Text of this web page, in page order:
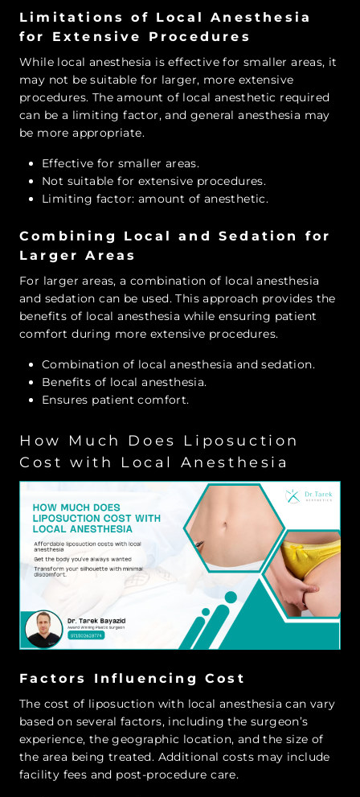
Limitations of Local Anesthesia
for Extensive Procedures
While local anesthesia is effective for smaller areas, it
may not be suitable for larger, more extensive
procedures. The amount of local anesthetic required
can be a limiting factor, and general anesthesia may
be more appropriate.
Effective for smaller areas.
Not suitable for extensive procedures.
Limiting factor: amount of anesthetic.
Combining Local and Sedation for
Larger Areas
For larger areas, a combination of local anesthesia
and sedation can be used. This approach provides the
benefits of local anesthesia while ensuring patient
comfort during more extensive procedures.
Combination of local anesthesia and sedation.
Benefits of local anesthesia.
Ensures patient comfort.
How Much Does Liposuction
Cost with Local Anesthesia
Factors Influencing Cost
The cost of liposuction with local anesthesia can vary
based on several factors, including the surgeon’s
experience, the geographic location, and the size of
the area being treated. Additional costs may include
facility fees and post-procedure care.